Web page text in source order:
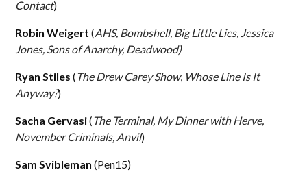
Contact)
Robin Weigert (AHS, Bombshell, Big Little Lies, Jessica
Jones, Sons of Anarchy, Deadwood)
Ryan Stiles (The Drew Carey Show, Whose Line Is It
Anyway?)
Sacha Gervasi(The Terminal, My Dinner with Herve,
November Criminals, Anvil)
Sam Svibleman (Pen15)